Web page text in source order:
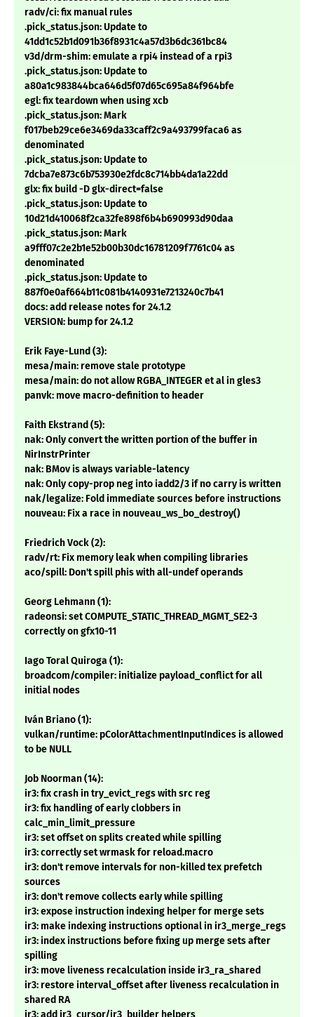
radv/ci: fix manual rules
.pick_status.json: Update to
41dd1c52b1d091b36f8931c4a57d3b6dc361bc84
v3d/drm-shim: emulate a rpi4 instead of a rpi3
.pick_status.json: Update to
a80a1c983844bca646d5f07d65c695a84f964bfe
egl: fix teardown when using xcb
.pick_status.json: Mark
f017beb29ce6e3469da33caff2c9a493799faca6 as
denominated
.pick_status.json: Update to
7dcba7e873c6b753930e2fdc8c714bb4da1a22dd
glx: fix build -D glx-direct=false
.pick_status.json: Update to
10d21d410068f2ca32fe898f6b4b690993d90daa
.pick_status.json: Mark
a9fff07c2e2b1e52b00b30dc16781209f7761c04 as
denominated
.pick_status.json: Update to
887f0e0af664b11c081b4140931e7213240c7b41
docs: add release notes for 24.1.2
VERSION: bump for 24.1.2
Erik Faye-Lund (3):
mesa/main: remove stale prototype
mesa/main: do not allow RGBA_INTEGER et al in gles3
panvk: move macro-definition to header
Faith Ekstrand (5):
nak: Only convert the written portion of the buffer in
NirInstrPrinter
nak: BMov is always variable-latency
nak: Only copy-prop neg into iadd2/3 if no carry is written
nak/legalize: Fold immediate sources before instructions
nouveau: Fix a race in nouveau_ws_bo_destroy()
Friedrich Vock (2):
radv/rt: Fix memory leak when compiling libraries
aco/spill: Don't spill phis with all-undef operands
Georg Lehmann (1):
radeonsi: set COMPUTE_STATIC_THREAD_MGMT_SE2-3
correctly on gfx10-11
Iago Toral Quiroga (1):
broadcom/compiler: initialize payload_conflict for all
initial nodes
Iván Briano (1):
vulkan/runtime: pColorAttachmentInputIndices is allowed
to be NULL
Job Noorman (14):
ir3: fix crash in try_evict_regs with src reg
ir3: fix handling of early clobbers in
calc_min_limit_pressure
ir3: set offset on splits created while spilling
ir3: correctly set wrmask for reload.macro
ir3: don't remove intervals for non-killed tex prefetch
sources
ir3: don't remove collects early while spilling
ir3: expose instruction indexing helper for merge sets
ir3: make indexing instructions optional in ir3_merge_regs
ir3: index instructions before fixing up merge sets after
spilling
ir3: move liveness recalculation inside ir3_ra_shared
ir3: restore interval_offset after liveness recalculation in
shared RA